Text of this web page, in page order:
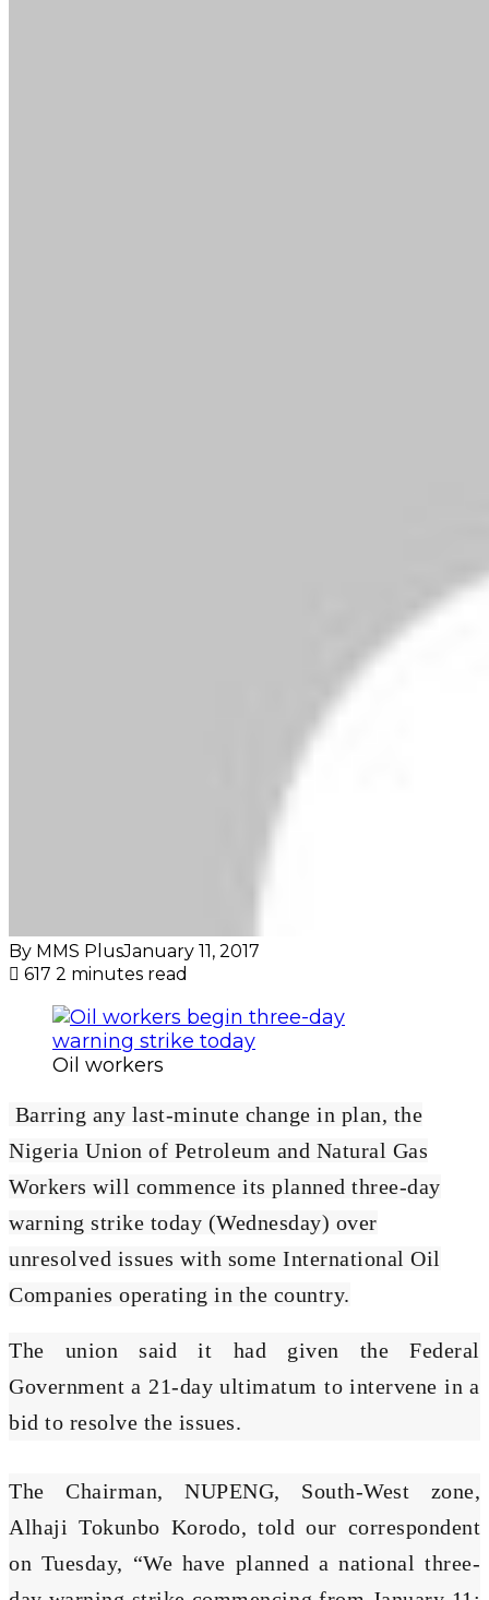
By MMS PlusJanuary 11, 2017
617 2 minutes read
Oil workers
Barring any last-minute change in plan, the
Nigeria Union of Petroleum and Natural Gas
Workers will commence its planned three-day
warning strike today (Wednesday) over
unresolved issues with some International Oil
Companies operating in the country.
The union said it had given the Federal
Government a 21-day ultimatum to intervene in a
bid to resolve the issues.
The Chairman, NUPENG, South-West zone,
Alhaji Tokunbo Korodo, told our correspondent
on Tuesday, “We have planned a national three-